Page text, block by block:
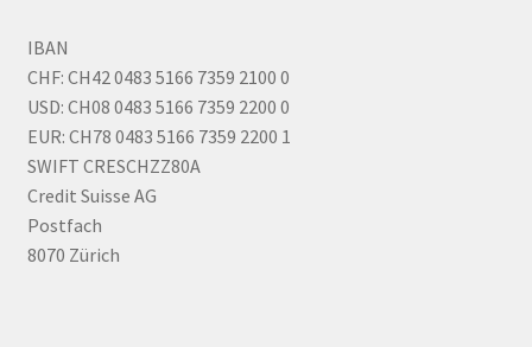
IBAN
CHF: CH42 0483 5166 7359 2100 0
USD: CH08 0483 5166 7359 2200 0
EUR: CH78 0483 5166 7359 2200 1
SWIFT CRESCHZZ80A
Credit Suisse AG
Postfach
8070 Zürich